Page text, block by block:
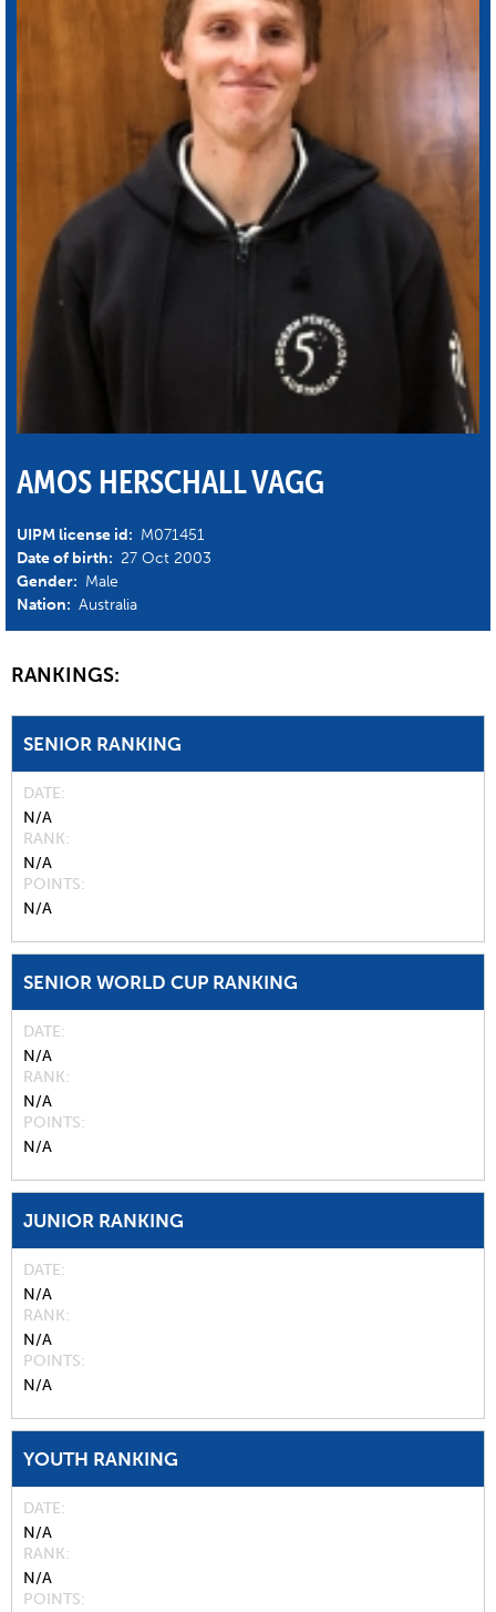
AMOS HERSCHALL VAGG
UIPM license id: M071451
Date of birth: 27 Oct 2003
Gender: Male
Nation: Australia
RANKINGS:
SENIOR RANKING
DATE
N/A
RANK
N/A
POINTS
N/A
SENIOR WORLD CUP RANKING
DATE
N/A
RANK
N/A
POINTS
N/A
JUNIOR RANKING
DATE
N/A
RANK
N/A
POINTS
N/A
YOUTH RANKING
DATE
N/A
RANK
N/A
POINTS